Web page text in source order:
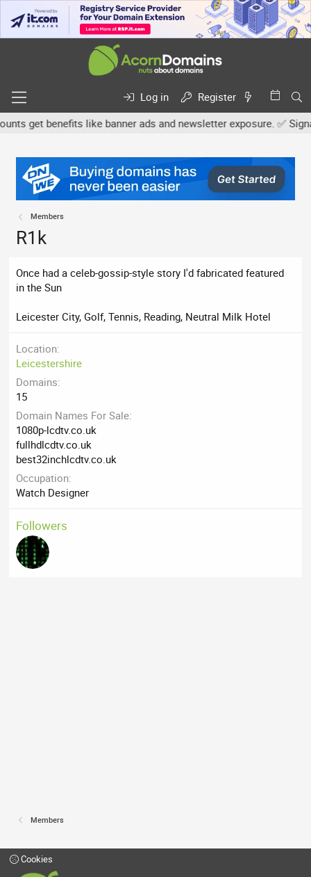
Log in
Register
benefits like banner ads and newsletter exposure. ✅
Members
R1k
Once had a celeb-gossip-style story I'd fabricated featured
in the Sun
Leicester City, Golf, Tennis, Reading, Neutral Milk Hotel
Location
Leicestershire
Domains
15
Domain Names For Sale
1080p-lcdtv.co.uk
fullhdlcdtv.co.uk
best32inchlcdtv.co.uk
Occupation
Watch Designer
Followers
Members
Cookies